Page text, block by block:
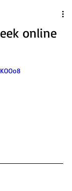
online